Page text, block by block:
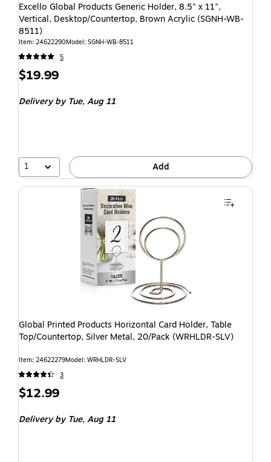
Excello Global Products Generic Holder, 8.5" x 11",
Vertical, Desktop/Countertop, Brown Acrylic (SGNH-WB-
8511)
Item: 24622290Model: SGNH-WB-8511
5
$19.99
Deliveryby Tue, Aug 11
1 Add
Global Printed Products Horizontal Card Holder, Table
Top/Countertop, Silver Metal, 20/Pack (WRHLDR-SLV)
Item: 24622279Model: WRHLDR-SLV
3
$12.99
Deliveryby Tue, Aug 11